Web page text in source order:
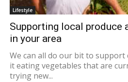
Lifestyle
Supporting local produce
in your area
We can all do our bit to
it eating vegetables that are
trying new...